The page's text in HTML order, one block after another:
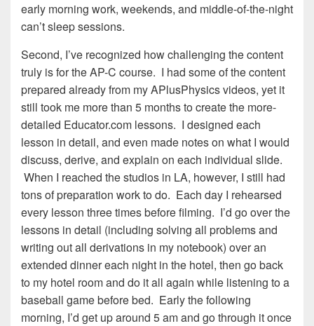
early morning work, weekends, and middle-of-the-night
can’t sleep sessions.
Second, I’ve recognized how challenging the content
truly is for the AP-C course. I had some of the content
prepared already from my APlusPhysics videos, yet it
still took me more than 5 months to create the more-
detailed Educator.com lessons. I designed each
lesson in detail, and even made notes on what I would
discuss, derive, and explain on each individual slide.
When I reached the studios in LA, however, I still had
tons of preparation work to do. Each day I rehearsed
every lesson three times before filming. I’d go over the
lessons in detail (including solving all problems and
writing out all derivations in my notebook) over an
extended dinner each night in the hotel, then go back
to my hotel room and do it all again while listening to a
baseball game before bed. Early the following
morning, I’d get up around 5 am and go through it once